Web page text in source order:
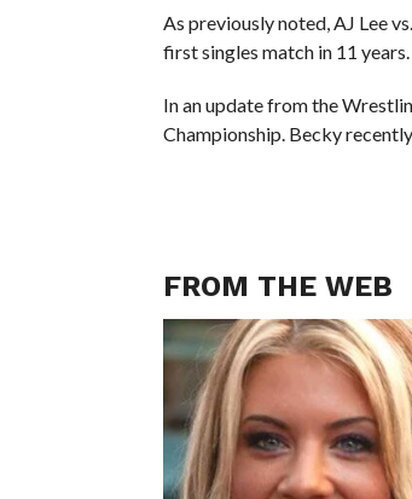
As previously noted, AJ Lee
first singles match in 11 years.
In an update from the
Championship. Becky
FROM THE WEB